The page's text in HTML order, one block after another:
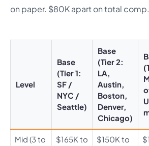
on paper. $80K apart on total comp.
Level
Base
(Tier 1:
SF /
NYC /
Seattle)
Base
(Tier 2:
LA,
Austin,
Boston,
Denver,
Chicago)
Mid (3 to
$165K to
$150K to